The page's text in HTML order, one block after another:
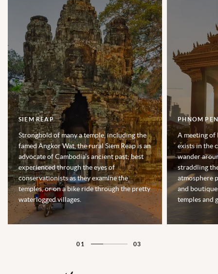
SIEM REAP
Stronghold of many a temple, including the
famed Angkor Wat, the rural Siem Reap is an
advocate of Cambodia’s ancient past; best
experienced through the eyes of
conservationists as they examine the
temples, or on a bike ride through the pretty
waterlogged villages.
PHNOM
A meeting of
exists in the
wander
straddling
atmosphere
and
temples and
01 03